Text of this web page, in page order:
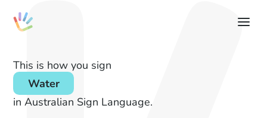
This is how you sign
Water
in Australian Sign Language.